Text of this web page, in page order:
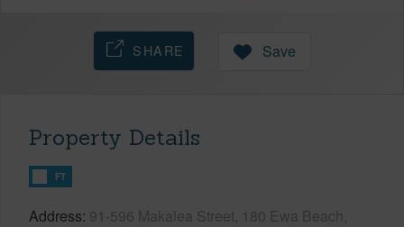
SHARE Save
Property Details
FT
Address 91-596 Makalea Street, 180 Ewa Beach,